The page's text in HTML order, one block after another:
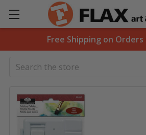
Free Shipping on Orders
Search